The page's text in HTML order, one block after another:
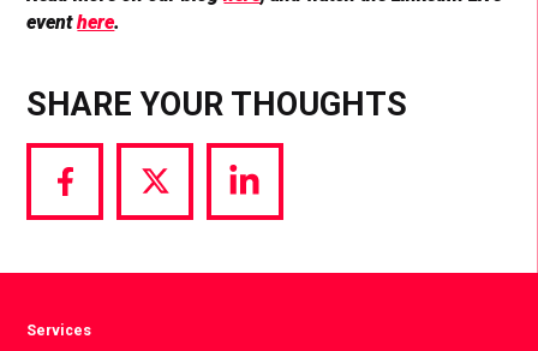
eventhere.
SHARE YOUR THOUGHTS
Share
via
Share
via
Share
via
Services